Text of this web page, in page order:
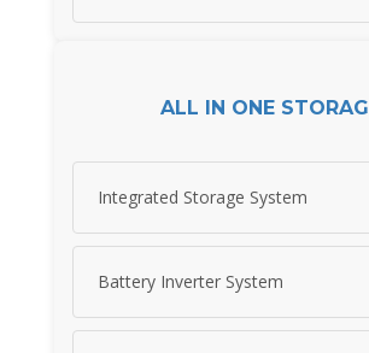
ALL IN ONE
Integrated Storage System
Battery Inverter System